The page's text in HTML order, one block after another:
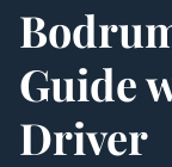
Guide
Driver